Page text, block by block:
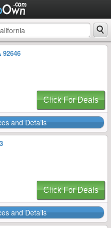
Click For Deals
and Details
Click For Deals
and Details